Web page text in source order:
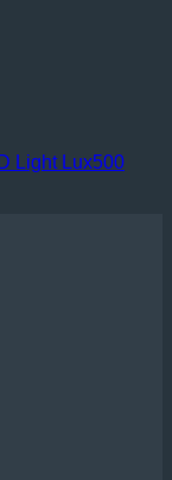
Light Lux500